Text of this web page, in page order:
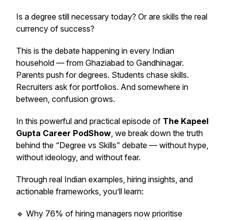
Is a degree still necessary today? Or are skills the real
currency of success?
This is the debate happening in every Indian
household — from Ghaziabad to Gandhinagar.
Parents push for degrees. Students chase skills.
Recruiters ask for portfolios. And somewhere in
between, confusion grows.
In this powerful and practical episode of The Kapeel
Gupta Career PodShow, we break down the truth
behind the “Degree vs Skills” debate — without hype,
without ideology, and without fear.
Through real Indian examples, hiring insights, and
actionable frameworks, you’ll learn:
🔹 Why 76% of hiring managers now prioritise